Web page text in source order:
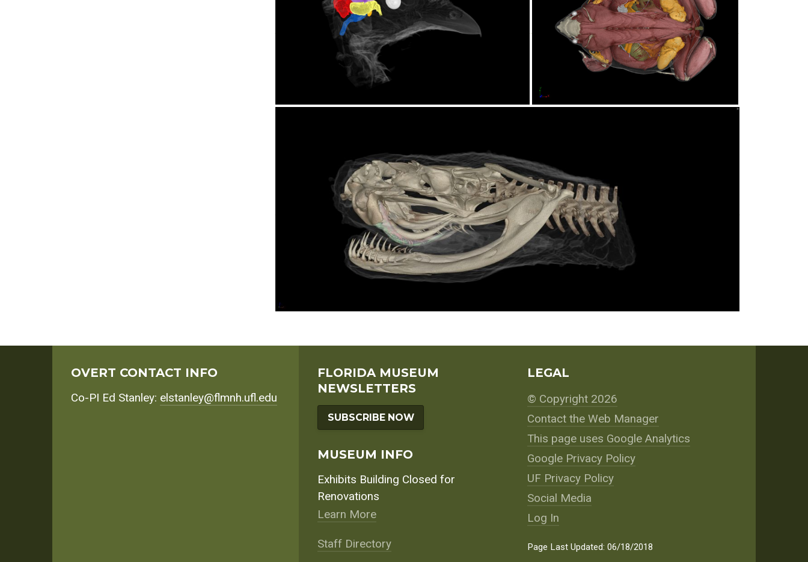
OVERT CONTACT INFO
Co-PI Ed Stanley: elstanley@flmnh.ufl.edu
FLORIDA MUSEUM
NEWSLETTERS
SUBSCRIBE NOW
MUSEUM INFO
Exhibits Building Closed for
Renovations
Learn More
Staff Directory
LEGAL
© Copyright 2026
Contact the Web Manager
This page uses Google Analytics
Google Privacy Policy
UF Privacy Policy
Social Media
Log In
Page Last Updated: 06/18/2018